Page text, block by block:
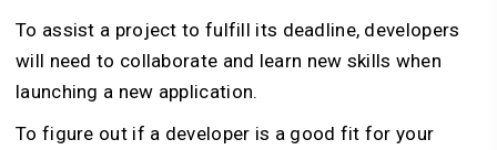
To assist a project to fulfill its deadline, developers
will need to collaborate and learn new skills when
launching a new application.
To figure out if a developer is a good fit for your